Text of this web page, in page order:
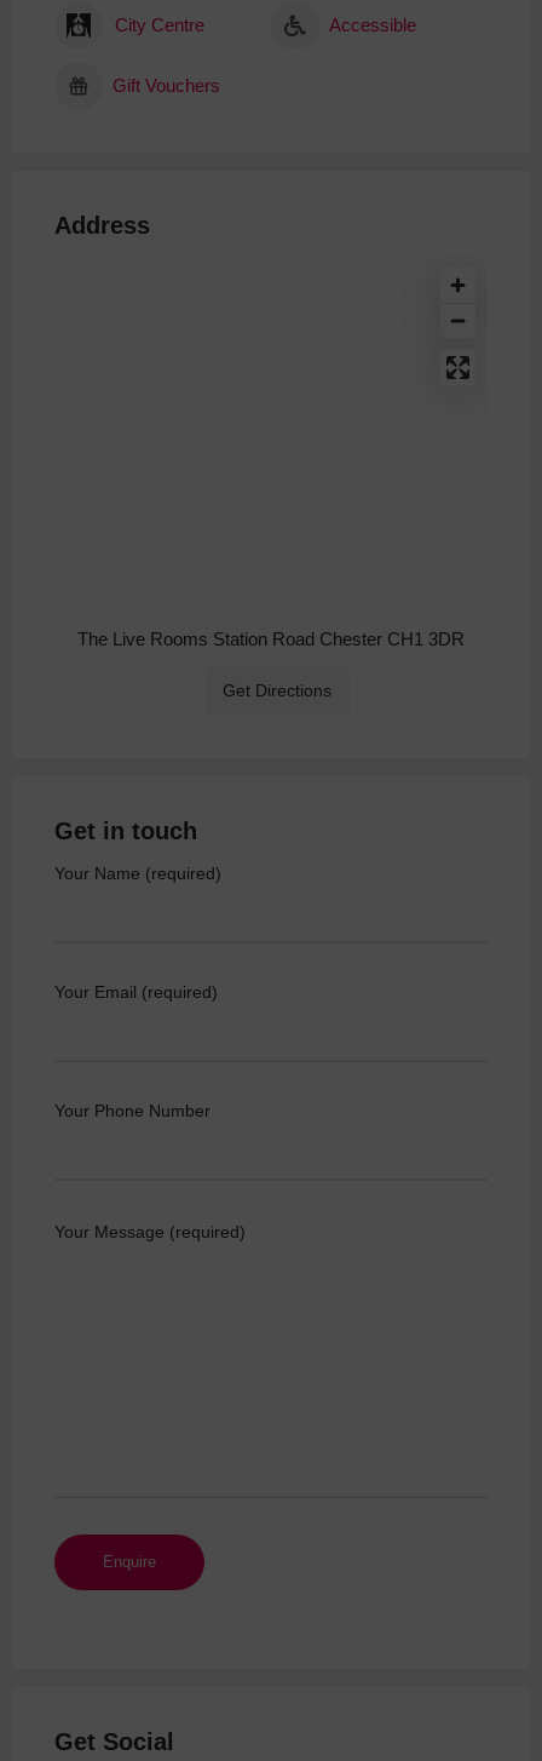
City Centre Accessible
Gift Vouchers
Address
The Live Rooms Station Road Chester CH1 3DR
Get Directions
Get in touch
Your Name (required)
Your Email (required)
Your Phone Number
Your Message (required)
Get Social